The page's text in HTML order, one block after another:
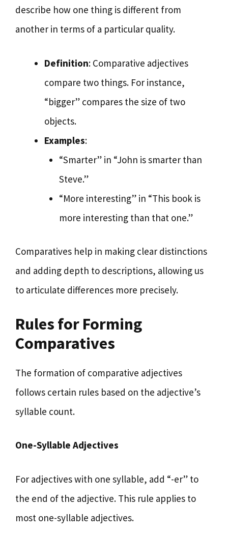
describe how one thing is different from
another in terms of a particular quality.
Definition: Comparative adjectives
compare two things. For instance,
“bigger” compares the size of two
objects.
Examples:
“Smarter” in “John is smarter than
Steve.”
“More interesting” in “This book is
more interesting than that one.”
Comparatives help in making clear distinctions
and adding depth to descriptions, allowing us
to articulate differences more precisely.
Rules for Forming
Comparatives
The formation of comparative adjectives
follows certain rules based on the adjective’s
syllable count.
One-Syllable Adjectives
For adjectives with one syllable, add “-er” to
the end of the adjective. This rule applies to
most one-syllable adjectives.